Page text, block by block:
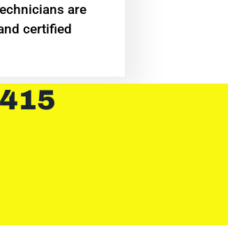
are
certified